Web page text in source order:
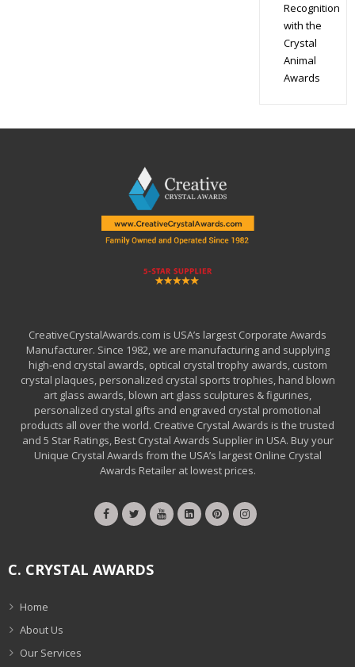
Recognition
with the
Crystal
Animal
Awards
CreativeCrystalAwards.com is USA’s largest Corporate Awards
Manufacturer. Since 1982, we are manufacturing and supplying
high-end crystal awards, optical crystal trophy awards, custom
crystal plaques, personalized crystal sports trophies, hand blown
art glass awards, blown art glass sculptures & figurines,
personalized crystal gifts and engraved crystal promotional
products all over the world. Creative Crystal Awards is the trusted
and 5 Star Ratings, Best Crystal Awards Supplier in USA. Buy your
Unique Crystal Awards from the USA’s largest Online Crystal
Awards Retailer at lowest prices.
C. CRYSTAL AWARDS
Home
About Us
Our Services